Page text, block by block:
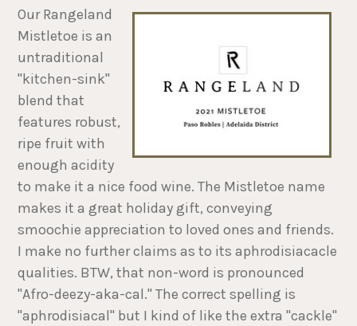
Our Rangeland
Mistletoe is an
untraditional
"kitchen-sink"
blend that
features robust,
ripe fruit with
enough acidity
to make it a nice food wine. The Mistletoe name
makes it a great holiday gift, conveying
smoochie appreciation to loved ones and friends.
I make no further claims as to its aphrodisiacacle
qualities. BTW, that non-word is pronounced
"Afro-deezy-aka-cal." The correct spelling is
"aphrodisiacal" but I kind of like the extra "cackle"